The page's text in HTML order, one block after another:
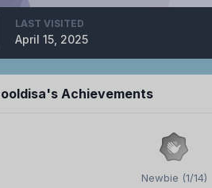
LAST VISITED
April 15, 2025
Achievements
Newbie (1/14)